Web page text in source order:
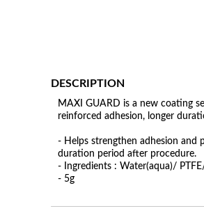
DESCRIPTION
MAXI GUARD is a new coating
reinforced adhesion, longer
- Helps strengthen adhesion and
duration period after procedure.
- Ingredients : Water(aqua)/
- 5g